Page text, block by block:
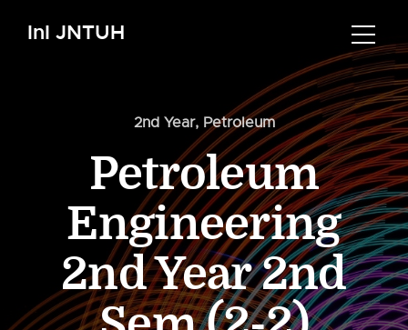
InI JNTUH
2nd Year, Petroleum
Petroleum
Engineering
2nd Year 2nd